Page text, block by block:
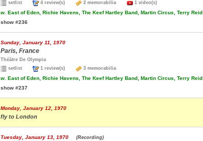
setlist
4 review(s) 2 memorabilia 1 video(s)
w. East of Eden, Richie Havens, The Keef Hartley Band, Martin Circus, Terry Reid
show #236
Sunday, January 11, 1970
Paris, France
Théâtre De Olympia
setlist
1 review(s) 3 memorabilia
w. East of Eden, Richie Havens, The Keef Hartley Band, Martin Circus, Terry Reid
show #237
Monday, January 12, 1970
fly to London
Tuesday, January 13, 1970 (Recording)